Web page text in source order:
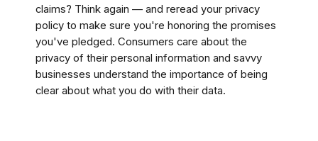
claims? Think again — and reread your privacy
policy to make sure you're honoring the promises
you've pledged. Consumers care about the
privacy of their personal information and savvy
businesses understand the importance of being
clear about what you do with their data.